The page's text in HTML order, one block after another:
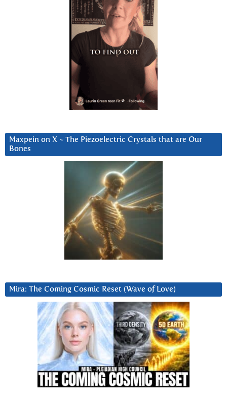
Maxpein on X ~ The Piezoelectric Crystals that are Our
Bones
Mira: The Coming Cosmic Reset (Wave of Love)